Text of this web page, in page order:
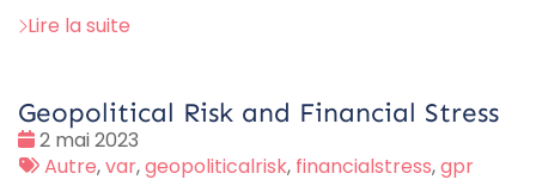
Lire la suite
Geopolitical Risk and Financial Stress
Date
:
2 mai 2023
Tags
Autre,var,geopoliticalrisk, financialstress,gpr